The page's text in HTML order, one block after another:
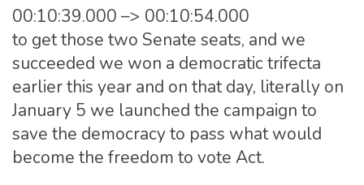
00:10:39.000 –> 00:10:54.000
to get those two Senate seats, and we
succeeded we won a democratic trifecta
earlier this year and on that day, literally on
January 5 we launched the campaign to
save the democracy to pass what would
become the freedom to vote Act.